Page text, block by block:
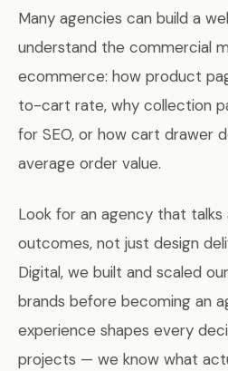
Many agencies can build a
understand the commercial
ecommerce: how product
to-cart rate, why collection
for SEO, or how cart drawer
average order value.
Look for an agency that
outcomes, not just design
Digital, we built and scaled
brands before becoming an
experience shapes every
projects — we know what